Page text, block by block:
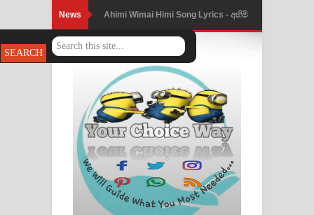
News Mathaka Parana Song Lyrics - මතක
පාරනා ගීතයේ පද පෙළ
Nimnadhen Song Lyrics - නිම්නාදෙන්
ගීතයේ පද පෙළ
Obamai Mage Adare Song Lyrics -
ඔබමයි මගේ ආදරේ ගීතයේ පද පෙළ
Pansal Gihin Song Lyrics - පන්සල් ගිහිං